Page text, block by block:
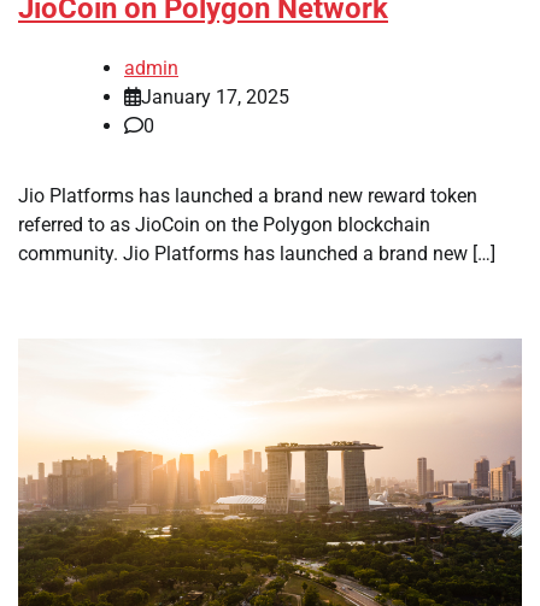
JioCoin on Polygon Network
admin
January 17, 2025
0
Jio Platforms has launched a brand new reward token
referred to as JioCoin on the Polygon blockchain
community. Jio Platforms has launched a brand new […]